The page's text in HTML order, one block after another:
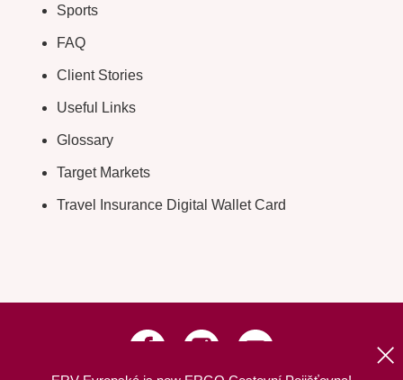
Sports
FAQ
Client Stories
Useful Links
Glossary
Target Markets
Travel Insurance Digital Wallet Card